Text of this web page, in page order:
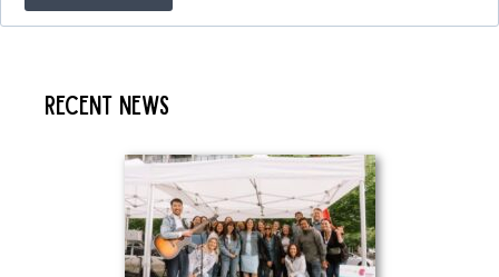
Recent News